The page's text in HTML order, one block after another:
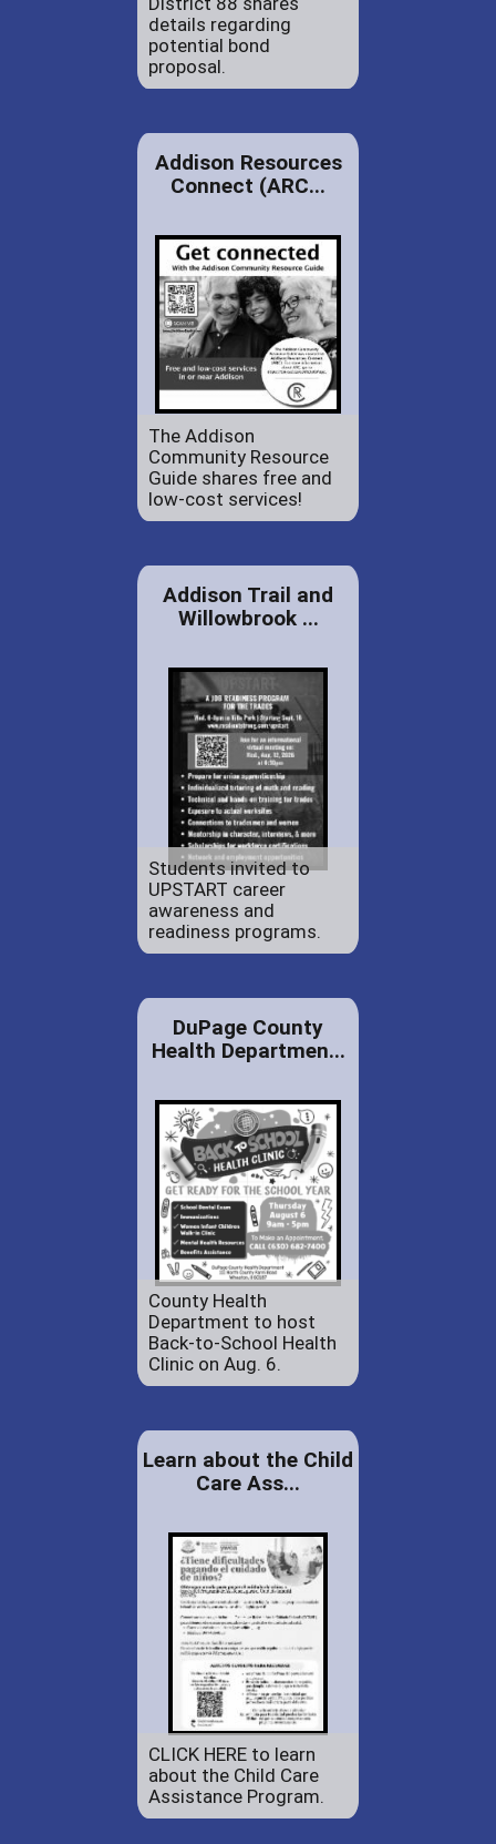
details regarding
potential bond
proposal.
Addison Resources
Connect (ARC...
The Addison
Community Resource
Guide shares free and
low-cost services!
Addison Trail and
Willowbrook ...
Students invited to
UPSTART career
awareness and
readiness programs.
DuPage County
Health Departmen...
County Health
Department to host
Back-to-School Health
Clinic on Aug. 6.
Learn about the Child
Care Ass...
CLICK HERE to learn
about the Child Care
Assistance Program.